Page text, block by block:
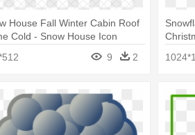
House Fall Winter Cabin Roof
Cold - Snow House Icon
9 2